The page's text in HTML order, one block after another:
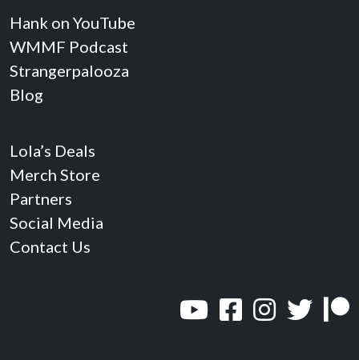
Hank on YouTube
WMMF Podcast
Strangerpalooza
Blog
Lola’s Deals
Merch Store
Partners
Social Media
Contact Us